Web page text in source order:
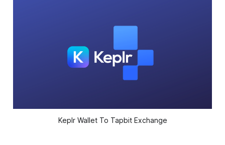
Keplr Wallet To Tapbit Exchange